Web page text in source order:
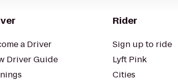
a Driver
Driver Guide
Rider
Sign up to ride
Lyft Pink
Cities